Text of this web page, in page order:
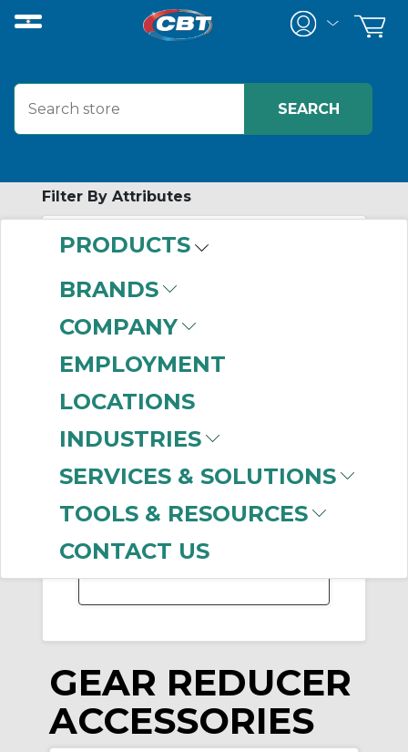
PRODUCTS
BRANDS
COMPANY
EMPLOYMENT
LOCATIONS
INDUSTRIES
SERVICES & SOLUTIONS
TOOLS & RESOURCES
CONTACT US
Filter By Attributes
Accessories
Manufacturer
Dodge(169)
Hub City (122)
Regal Rexnord(106)
Rexnord
GEAR REDUCER
ACCESSORIES